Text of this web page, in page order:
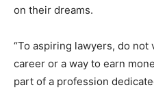
on their dreams.
“To aspiring lawyers, do not
career or a way to earn
part of a profession